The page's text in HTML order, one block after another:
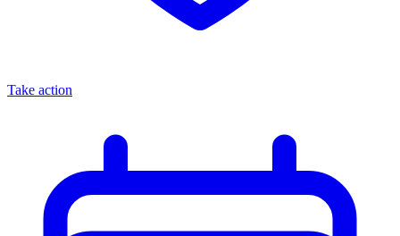
Take action